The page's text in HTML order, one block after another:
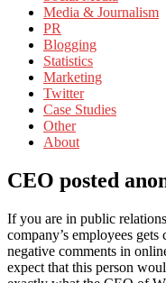
Media & Journalism
PR
Blogging
Statistics
Marketing
Twitter
Case Studies
Other
About
CEO posted
If you are in public
company’s employees
negative comments in
expect that this person